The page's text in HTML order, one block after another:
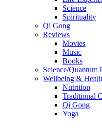
Science
Spirituality
Qi Gong
Reviews
Movies
Music
Books
Science/Quantum
Wellbeing &
Nutrition
Traditional
Qi Gong
Yoga